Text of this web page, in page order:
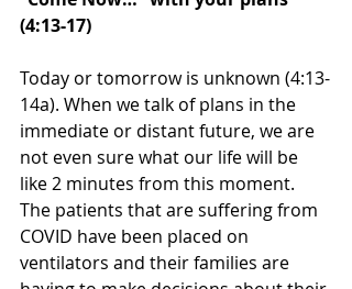
(4:13-17)
Today or tomorrow is unknown (4:13-
14a). When we talk of plans in the
immediate or distant future, we are
not even sure what our life will be
like 2 minutes from this moment.
The patients that are suffering from
COVID have been placed on
ventilators and their families are